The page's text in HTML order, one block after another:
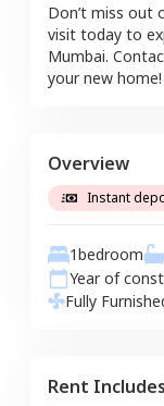
Don’t miss out
visit today to
Mumbai.
your new home!
Overview
Instant
1bedroom
Year of
Fully
Rent Includes